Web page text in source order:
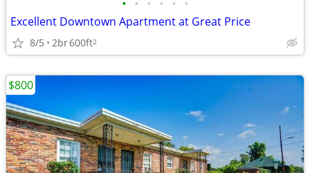
• • • • • •
Excellent Downtown Apartment at Great Price
8/5 2br600ft2
$800